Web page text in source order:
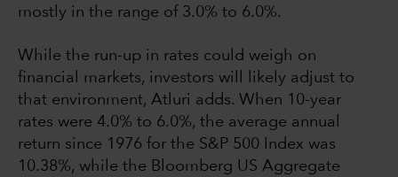
mostly in the range of 3.0% to 6.0%.
While the run-up in rates could weigh on
financial markets, investors will likely adjust to
that environment, Atluri adds. When 10-year
rates were 4.0% to 6.0%, the average annual
return since 1976 for the S&P 500 Index was
10.38%, while the Bloomberg US Aggregate